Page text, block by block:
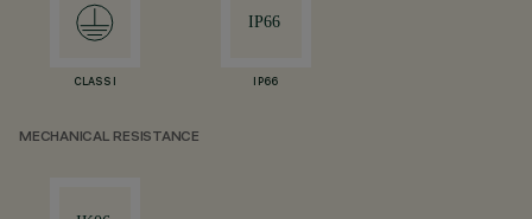
CLASS I IP66
MECHANICAL RESISTANCE